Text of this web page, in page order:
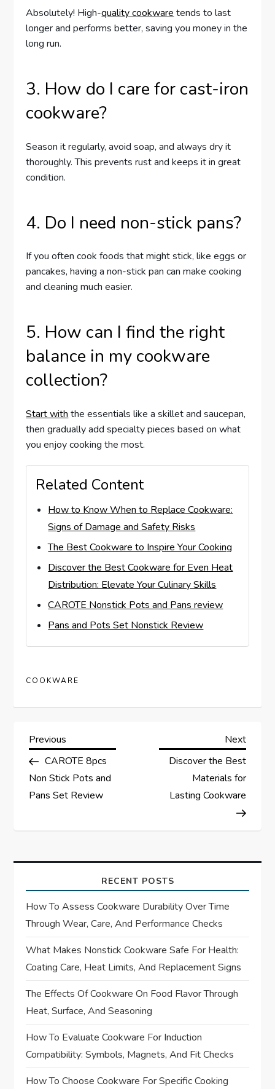
Absolutely! High-quality cookwaretends to last
longer and performs better, saving you money in the
long run.
3. How do I care for cast-iron
cookware?
Season it regularly, avoid soap, and always dry it
thoroughly. This prevents rust and keeps it in great
condition.
4. Do I need non-stick pans?
If you often cook foods that might stick, like eggs or
pancakes, having a non-stick pan can make cooking
and cleaning much easier.
5. How can I find the right
balance in my cookware
collection?
Start with the essentials like a skillet and saucepan,
then gradually add specialty pieces based on what
you enjoy cooking the most.
Related Content
How to Know When to Replace Cookware:
Signs of Damage and Safety Risks
The Best Cookware to Inspire Your Cooking
Discover the Best Cookware for Even Heat
Distribution: Elevate Your Culinary Skills
CAROTE Nonstick Pots and Pans review
Pans and Pots Set Nonstick Review
COOKWARE
P
o
s
n
a
v
i
g
a
t
i
Previous
Post
Previous
CAROTE 8pcs
Non Stick Pots and
Pans Set Review
Next
Post
Next
Discover the Best
Materials for
Lasting Cookware
RECENT POSTS
How To Assess Cookware Durability Over Time
Through Wear, Care, And Performance Checks
What Makes Nonstick Cookware Safe For Health:
Coating Care, Heat Limits, And Replacement Signs
The Effects Of Cookware On Food Flavor Through
Heat, Surface, And Seasoning
How To Evaluate Cookware For Induction
Compatibility: Symbols, Magnets, And Fit Checks
How To Choose Cookware For Specific Cooking